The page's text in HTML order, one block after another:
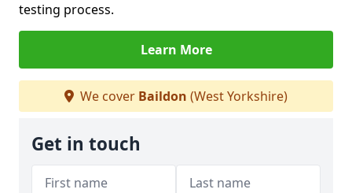
testing process.
Learn More
We cover Baildon (West Yorkshire)
Get in touch